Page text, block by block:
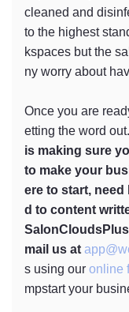
cleaned and
to the highest
kspaces but the
ny worry about
Once you are
etting the word out.
is making sure
to make your
ere to start,
d to content
mail us at
s using our online
mpstart your